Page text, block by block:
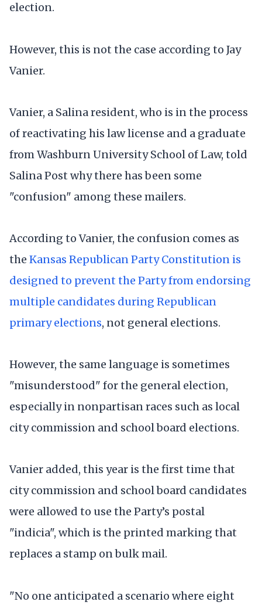
election.
However, this is not the case according to Jay
Vanier.
Vanier, a Salina resident, who is in the process
of reactivating his law license and a graduate
from Washburn University School of Law, told
Salina Post why there has been some
"confusion" among these mailers.
According to Vanier, the confusion comes as
the Kansas Republican Party Constitution is
designed to prevent the Party from endorsing
multiple candidates during Republican
primary elections, not general elections.
However, the same language is sometimes
"misunderstood" for the general election,
especially in nonpartisan races such as local
city commission and school board elections.
Vanier added, this year is the first time that
city commission and school board candidates
were allowed to use the Party’s postal
"indicia", which is the printed marking that
replaces a stamp on bulk mail.
"No one anticipated a scenario where eight